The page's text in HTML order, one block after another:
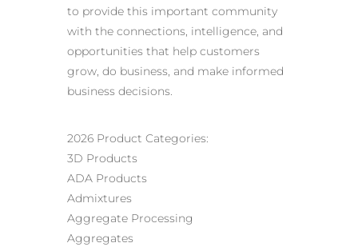
to provide this important community
with the connections, intelligence, and
opportunities that help customers
grow, do business, and make informed
business decisions.
2026 Product Categories:
3D Products
ADA Products
Admixtures
Aggregate Processing
Aggregates